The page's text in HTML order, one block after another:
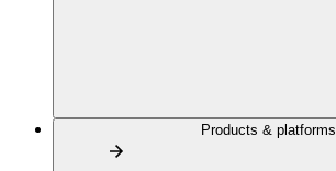
Products & platforms